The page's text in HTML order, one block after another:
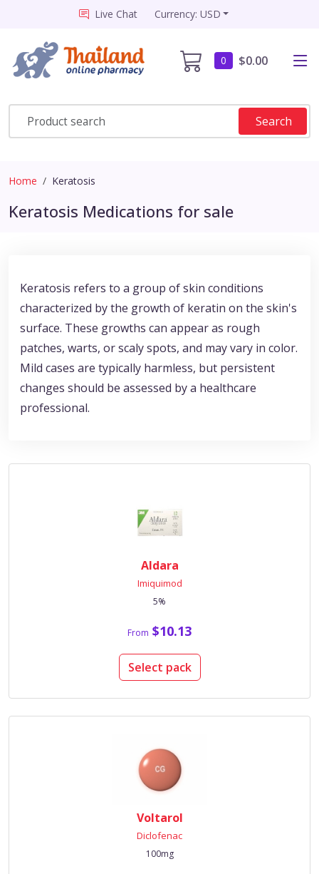
Live Chat Currency: USD
0 $0.00
Search
Home Keratosis
Keratosis Medications for sale
Keratosis refers to a group of skin conditions
characterized by the growth of keratin on the skin's
surface. These growths can appear as rough
patches, warts, or scaly spots, and may vary in color.
Mild cases are typically harmless, but persistent
changes should be assessed by a healthcare
professional.
Aldara
Imiquimod
5%
From $10.13
Select pack
Voltarol
Diclofenac
100mg